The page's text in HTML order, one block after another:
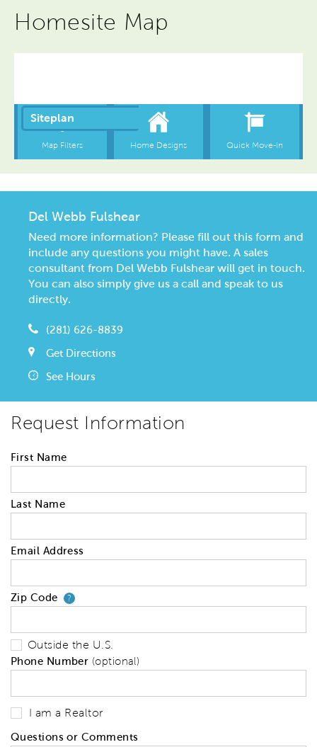
Homesite Map
Del Webb Fulshear
Need more information? Please fill out this form and
include any questions you might have. A sales
consultant from Del Webb Fulshear will get in touch.
You can also simply give us a call and speak to us
directly.
(281) 626-8839
Get Directions
See Hours
Request Information
First Name
Last Name
Email Address
Zip Code ?Your zip code will tell us your
Outside the U.S.
Phone Number (optional)
I am a Realtor
Questions or Comments